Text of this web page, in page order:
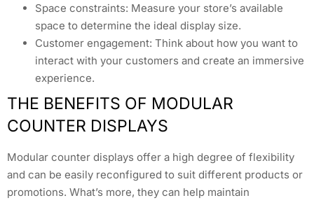
Space constraints: Measure your store’s available
space to determine the ideal display size.
Customer engagement: Think about how you want to
interact with your customers and create an immersive
experience.
THE BENEFITS OF MODULAR
COUNTER DISPLAYS
Modular counter displays offer a high degree of flexibility
and can be easily reconfigured to suit different products or
promotions. What’s more, they can help maintain